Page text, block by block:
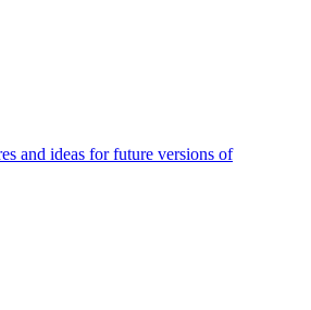
and ideas for future versions of